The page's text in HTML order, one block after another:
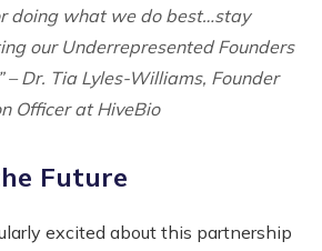
doing what we do best…stay
our Underrepresented Founders
– Dr. Tia Lyles-Williams, Founder
Officer at HiveBio
Future
excited about this partnership